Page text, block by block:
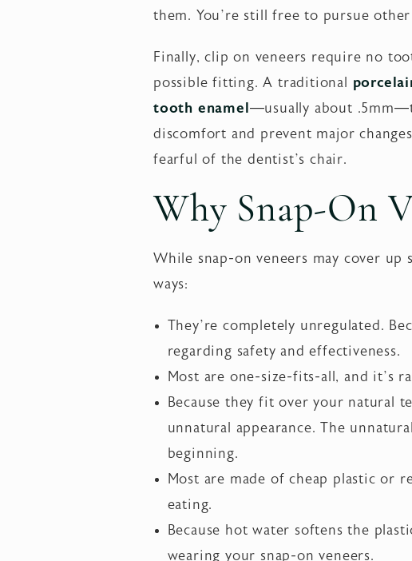
them. You’re still free to pursue
Finally, clip on veneers require no
possible fitting. A traditional
tooth enamel—usually about
discomfort and prevent major
fearful of the dentist’s chair.
Why Snap-On
While snap-on veneers may cover
ways:
They’re completely unregulated.
regarding safety and effectiveness.
Most are one-size-fits-all, and it’s
Because they fit over your natural
unnatural appearance. The
beginning.
Most are made of cheap plastic or
eating.
Because hot water softens the
wearing your snap-on veneers.